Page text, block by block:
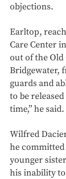
objections.
Earltop,
Care Center
out of the
Bridgewater,
guards and
to be
time,” he
Wilfred
he committed
younger
his inability